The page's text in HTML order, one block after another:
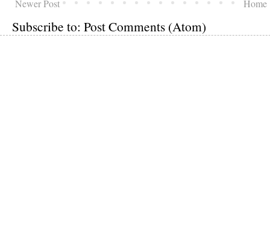
Newer Post Home
Subscribe to: Post Comments (Atom)